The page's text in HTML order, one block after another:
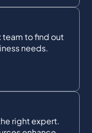
team to find out
needs.
right expert.